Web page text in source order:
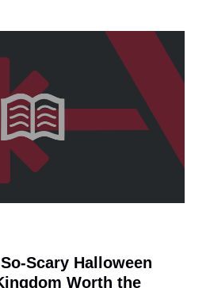
Scary Halloween
Worth the